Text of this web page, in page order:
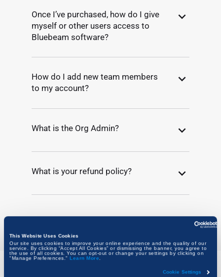
This Website Uses Cookies
Our site uses cookies to improve your online experience and the quality of our
service. By clicking “Accept All Cookies” or dismissing the banner, you agree to
the use of all cookies. You can opt-out or change your settings by clicking on
"Manage Preferences." Learn More
Cookie Settings
Once I’ve purchased, how do I give
myself or other users access to
Bluebeam software?
How do I add new team members
to my account?
What is the Org Admin?
What is your refund policy?